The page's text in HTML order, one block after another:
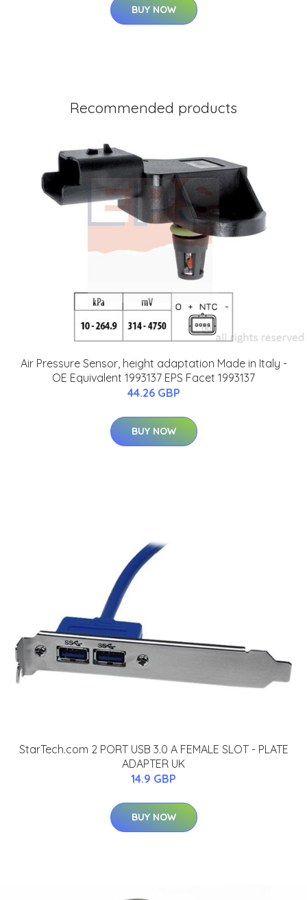
BUY NOW
Recommended products
Air Pressure Sensor, height adaptation Made in Italy -
OE Equivalent 1993137 EPS Facet 1993137
44.26 GBP
BUY NOW
StarTech.com 2 PORT USB 3.0 A FEMALE SLOT - PLATE
ADAPTER UK
14.9 GBP
BUY NOW